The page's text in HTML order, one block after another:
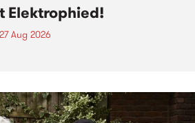
Elektrophied!
Aug 2026